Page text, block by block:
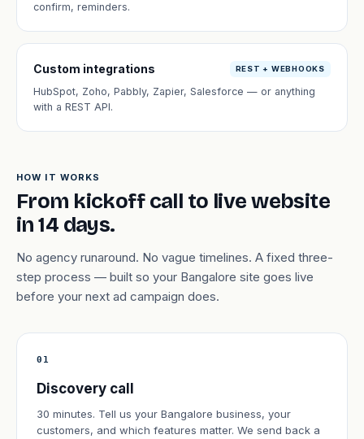
confirm, reminders.
Custom integrations REST + WEBHOOKS
HubSpot, Zoho, Pabbly, Zapier, Salesforce — or anything
with a REST API.
HOW IT WORKS
From kickoff call to live website
in 14 days.
No agency runaround. No vague timelines. A fixed three-
step process — built so your Bangalore site goes live
before your next ad campaign does.
01
Discovery call
30 minutes. Tell us your Bangalore business, your
customers, and which features matter. We send back a